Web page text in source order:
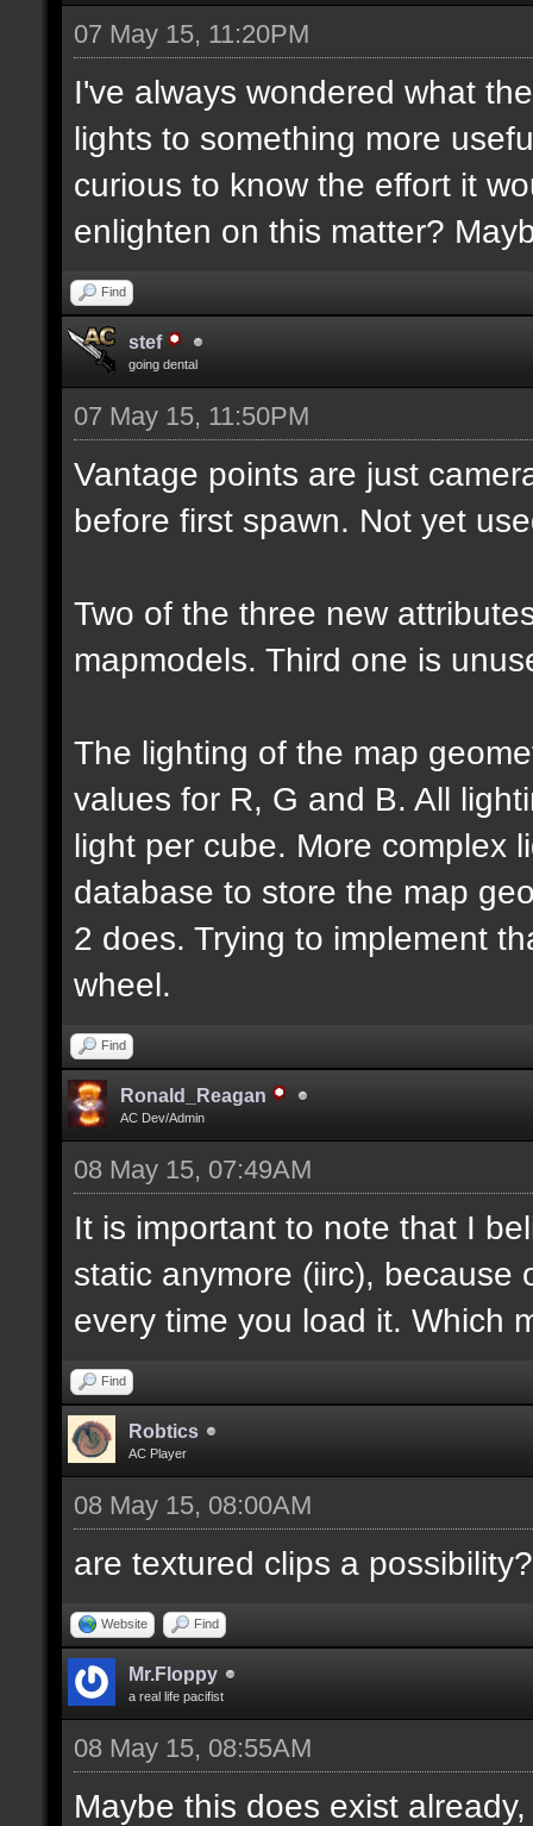
07 May 15, 11:20PM
I've always wondered what
lights to something more
curious to know the effort it
enlighten on this matter?
Find
stef
going dental
07 May 15, 11:50PM
Vantage points are just
before first spawn. Not yet
Two of the three new
mapmodels. Third one is
The lighting of the map
values for R, G and B. All
light per cube. More complex
database to store the map
2 does. Trying to implement
wheel.
Find
Ronald_Reagan
AC Dev/Admin
08 May 15, 07:49AM
It is important to note that I
static anymore (iirc), because
every time you load it. Which
Find
Robtics
AC Player
08 May 15, 08:00AM
are textured clips a possibility?
Website Find
Mr.Floppy
a real life pacifist
08 May 15, 08:55AM
Maybe this does exist